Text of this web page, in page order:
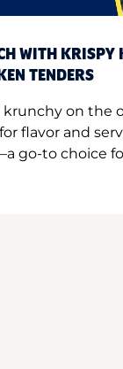
WITH KRISPY
TENDERS
on the
flavor and
go-to choice